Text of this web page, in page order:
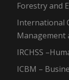
Forestry and
International
Management
IRCHSS
ICBM –